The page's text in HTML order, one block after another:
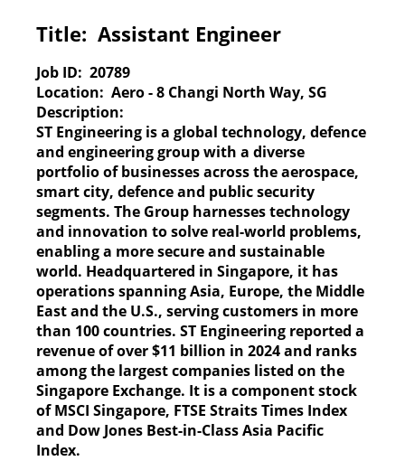
Title: Assistant Engineer
Job ID: 20789
Location: Aero - 8 Changi North Way, SG
Description:
ST Engineering is a global technology, defence
and engineering group with a diverse
portfolio of businesses across the aerospace,
smart city, defence and public security
segments. The Group harnesses technology
and innovation to solve real-world problems,
enabling a more secure and sustainable
world. Headquartered in Singapore, it has
operations spanning Asia, Europe, the Middle
East and the U.S., serving customers in more
than 100 countries. ST Engineering reported a
revenue of over $11 billion in 2024 and ranks
among the largest companies listed on the
Singapore Exchange. It is a component stock
of MSCI Singapore, FTSE Straits Times Index
and Dow Jones Best-in-Class Asia Pacific
Index.